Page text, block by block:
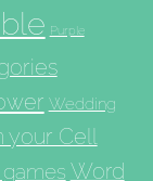
Purple
Wedding
your Cell
Word